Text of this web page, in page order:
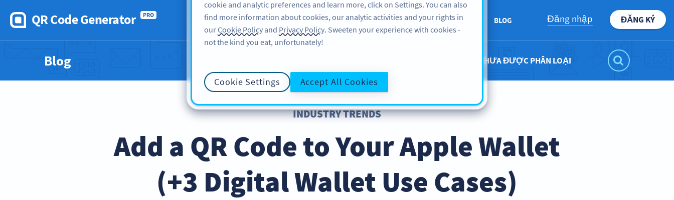
QR Code Generator PRO
FEATURES LEARN SUPPORT ABOUT BLOG Đăng nhập ĐĂNG KÝ
Blog CHƯA ĐƯỢC PHÂN LOẠI
INDUSTRY TRENDS
Add a QR Code to Your Apple Wallet
(+3 Digital Wallet Use Cases)
cookie and analytic preferences and learn more, click on Settings. You can also
find more information about cookies, our analytic activities and your rights in
ourCookie Policy and Privacy Policy. Sweeten your experience with cookies -
not the kind you eat, unfortunately!
Cookie Settings Accept All Cookies